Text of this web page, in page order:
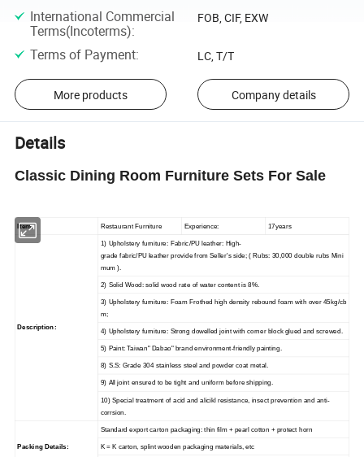
International Commercial
Terms(Incoterms):
FOB, CIF, EXW
Terms of Payment: LC, T/T
More products Company details
Details
Classic Dining Room Furniture Sets For Sale
Item: Restaurant Furniture Experience: 17years
Description:
1) Upholstery furniture: Fabric/PU leather: High-
grade fabric/PU leather provide from Seller's side; ( Rubs: 30,000 double rubs Mini
mum ).
2) Solid Wood: solid wood rate of water content is 8%.
3) Upholstery furniture: Foam Frothed high density rebound foam with over 45kg/cb
m;
4) Upholstery furniture: Strong dowelled joint with corner block glued and screwed.
5) Paint: Taiwan" Dabao" brand environment-friendly painting.
8) S.S: Grade 304 stainless steel and powder coat metal.
9) All joint ensured to be tight and uniform before shipping.
10) Special treatment of acid and alicikl resistance, insect prevention and anti-
corrsion.
Packing Details:
Standard export carton packaging: thin film + pearl cotton + protect horn
K = K carton, splint wooden packaging materials, etc